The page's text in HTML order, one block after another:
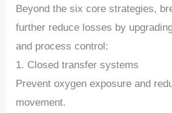
Beyond the six core strategies,
further reduce losses by
and process control:
1. Closed transfer systems
Prevent oxygen exposure and
movement.